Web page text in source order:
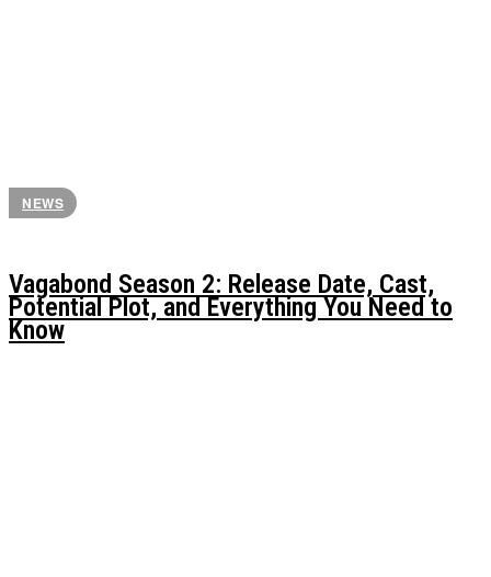
NEWS
Vagabond Season 2: Release Date, Cast,
Potential Plot, and Everything You Need to
Know